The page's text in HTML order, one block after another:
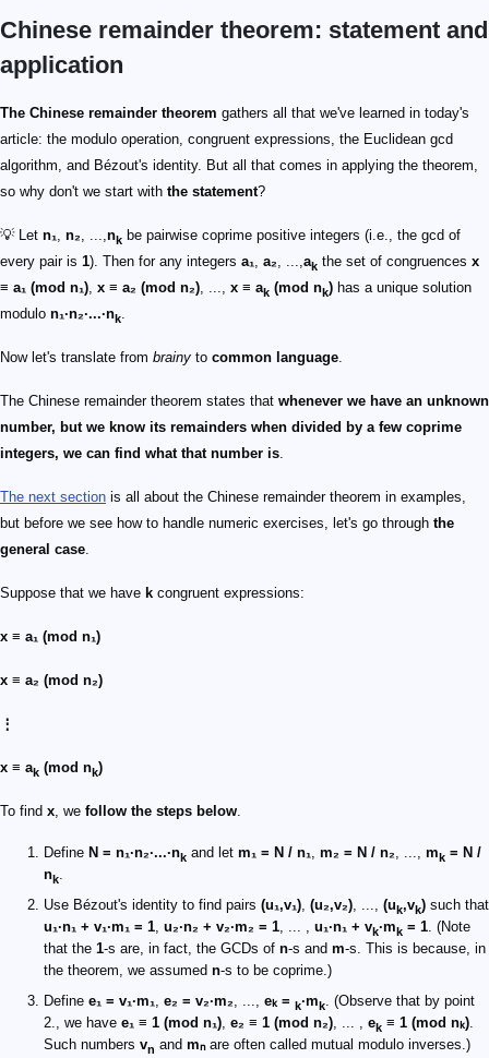
Chinese remainder theorem: statement and
application
The Chinese remainder theorem gathers all that we've learned in today's
article: the modulo operation, congruent expressions, the Euclidean gcd
algorithm, and Bézout's identity. But all that comes in applying the theorem,
so why don't we start with the statement?
💡 Let n₁, n₂, ...,nk be pairwise coprime positive integers (i.e., the gcd of
every pair is 1). Then for any integers a₁, a₂, ...,ak the set of congruences x
≡ a₁ (mod n₁), x ≡ a₂ (mod n₂), ..., x ≡ ak (mod nk) has a unique solution
modulo n₁·n₂·...·nk.
Now let's translate from brainy to common language.
The Chinese remainder theorem states that whenever we have an unknown
number, but we know its remainders when divided by a few coprime
integers, we can find what that number is.
The next section is all about the Chinese remainder theorem in examples,
but before we see how to handle numeric exercises, let's go through the
general case.
Suppose that we have k congruent expressions:
x ≡ a₁ (mod n₁)
x ≡ a₂ (mod n₂)
⋮
x ≡ ak (mod nk)
To find x, we follow the steps below.
Define N = n₁·n₂·...·nk and let m₁ = N / n₁, m₂ = N / n₂, ..., mk = N /
nk.
Use Bézout's identity to find pairs (u₁,v₁), (u₂,v₂), ..., (uk,vk) such that
u₁·n₁ + v₁·m₁ = 1, u₂·n₂ + v₂·m₂ = 1, ... , u₁·n₁ + vk·mk = 1. (Note
that the 1-s are, in fact, the GCDs of n-s and m-s. This is because, in
the theorem, we assumed n-s to be coprime.)
Define e₁ = v₁·m₁, e₂ = v₂·m₂, ..., eₖ = k·mk. (Observe that by point
2., we have e₁ ≡ 1 (mod n₁), e₂ ≡ 1 (mod n₂), ... , ek ≡ 1 (mod nₖ).
Such numbers vn and mₙare often called mutual modulo inverses.)